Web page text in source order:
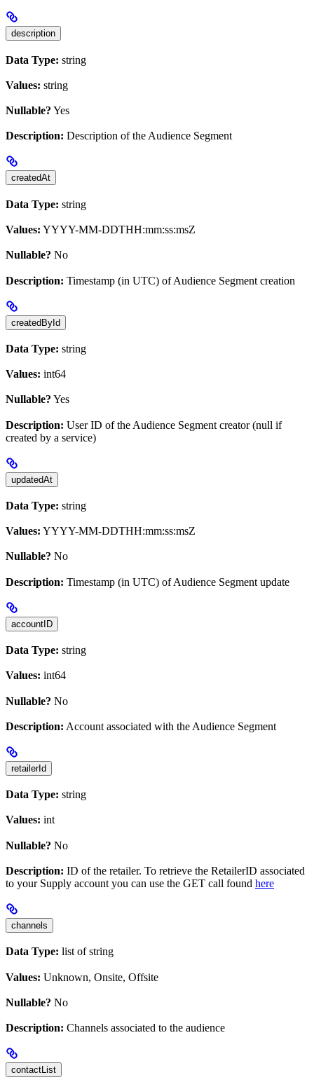
description
Data Type: string
Values: string
Nullable? Yes
Description: Description of the Audience Segment
createdAt
Data Type: string
Values: YYYY-MM-DDTHH:mm:ss:msZ
Nullable? No
Description: Timestamp (in UTC) of Audience Segment creation
createdById
Data Type: string
Values: int64
Nullable? Yes
Description: User ID of the Audience Segment creator (null if
created by a service)
updatedAt
Data Type: string
Values: YYYY-MM-DDTHH:mm:ss:msZ
Nullable? No
Description: Timestamp (in UTC) of Audience Segment update
accountID
Data Type: string
Values: int64
Nullable? No
Description: Account associated with the Audience Segment
retailerId
Data Type: string
Values: int
Nullable? No
Description: ID of the retailer. To retrieve the RetailerID associated
to your Supply account you can use the GET call found here
channels
Data Type: list of string
Values: Unknown, Onsite, Offsite
Nullable? No
Description: Channels associated to the audience
contactList